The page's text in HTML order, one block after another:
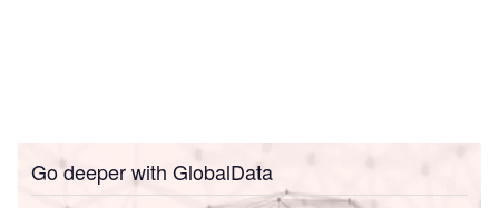
Go deeper with GlobalData